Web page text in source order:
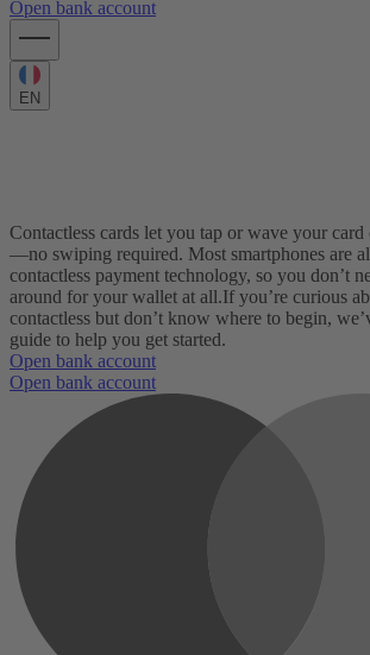
Open bank account
EN
Contactless cards let you tap or wave your card
—no swiping required. Most smartphones are
contactless payment technology, so you don’t
around for your wallet at all.If you’re curious
contactless but don’t know where to begin,
guide to help you get started.
Open bank account
Open bank account